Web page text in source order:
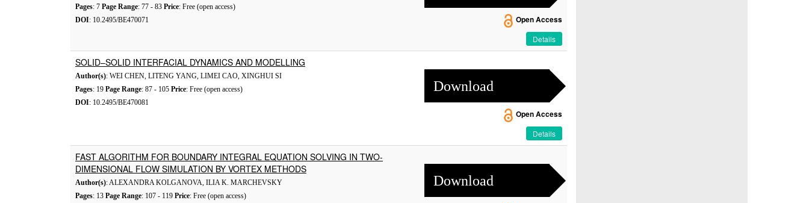
Pages: 7 Page Range: 77 - 83 Price: Free (open access)
DOI: 10.2495/BE470071
Open Access
Details
SOLID–SOLID INTERFACIAL DYNAMICS AND MODELLING
Author(s): WEI CHEN, LITENG YANG, LIMEI CAO, XINGHUI SI
Pages: 19 Page Range: 87 - 105 Price: Free (open access)
DOI: 10.2495/BE470081
Download
Open Access
Details
FAST ALGORITHM FOR BOUNDARY INTEGRAL EQUATION SOLVING IN TWO-
DIMENSIONAL FLOW SIMULATION BY VORTEX METHODS
Author(s): ALEXANDRA KOLGANOVA, ILIA K. MARCHEVSKY
Pages: 13 Page Range: 107 - 119 Price: Free (open access)
Download